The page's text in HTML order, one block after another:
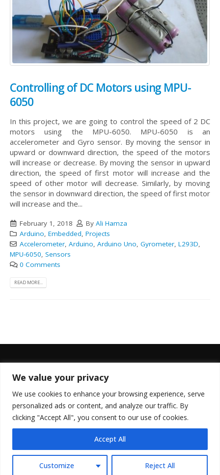
We value your privacy
We use cookies to enhance your browsing experience, serve
personalized ads or content, and analyze our traffic. By
clicking "Accept All", you consent to our use of cookies.
Customize Reject All
Accept All
Controlling of DC Motors using MPU-
6050
In this project, we are going to control the speed of 2 DC
motors using the MPU-6050. MPU-6050 is an
accelerometer and Gyro sensor. By moving the sensor in
upward or downward direction, the speed of the motors
will increase or decrease. By moving the sensor in upward
direction, the speed of first motor will increase and the
speed of other motor will decrease. Similarly, by moving
the sensor in downward direction, the speed of first motor
will increase and the...
February 1, 2018 By Ali Hamza
Arduino, Embedded, Projects
Accelerometer, Arduino, Arduino Uno, Gyrometer, L293D,
MPU-6050, Sensors
0 Comments
READ MORE...
FOLLOW US
© Copyright 2022. All Rights Reserved.